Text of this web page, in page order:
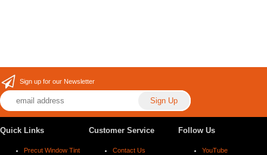
Sign up for our Newsletter
Quick Links
Precut Window Tint
Customer Service
Contact Us
Follow Us
YouTube